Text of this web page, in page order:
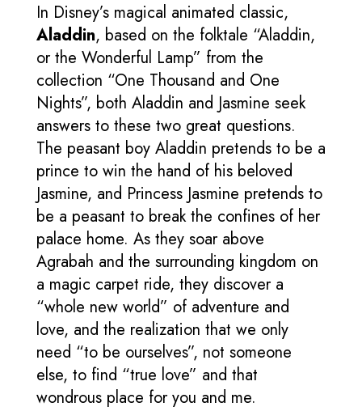
In Disney’s magical animated classic,
Aladdin, based on the folktale “Aladdin,
or the Wonderful Lamp” from the
collection “One Thousand and One
Nights”, both Aladdin and Jasmine seek
answers to these two great questions.
The peasant boy Aladdin pretends to be a
prince to win the hand of his beloved
Jasmine, and Princess Jasmine pretends to
be a peasant to break the confines of her
palace home. As they soar above
Agrabah and the surrounding kingdom on
a magic carpet ride, they discover a
“whole new world” of adventure and
love, and the realization that we only
need “to be ourselves”, not someone
else, to find “true love” and that
wondrous place for you and me.